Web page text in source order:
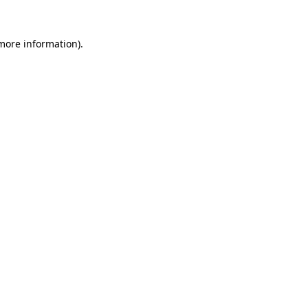
information).